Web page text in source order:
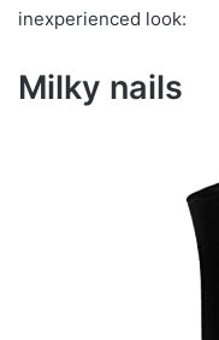
inexperienced look:
Milky nails